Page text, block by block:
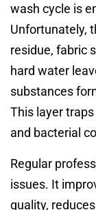
wash cycle is
Unfortunately,
residue, fabric
hard water
substances
This layer
and bacterial
Regular
issues. It
quality,